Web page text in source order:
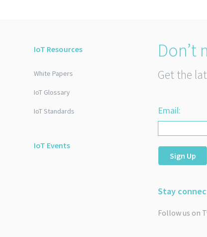
IoT Resources
White Papers
IoT Glossary
IoT Standards
IoT Events
Don’t
Get the
Email:
Sign Up
Stay
Follow us on